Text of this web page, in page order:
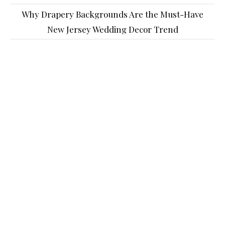
Why Drapery Backgrounds Are the Must-Have
New Jersey Wedding Decor Trend